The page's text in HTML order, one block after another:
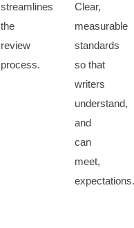
streamlines
the
review
process.
Clear,
measurable
standards
so that
writers
understand,
and
can
meet,
expectations.